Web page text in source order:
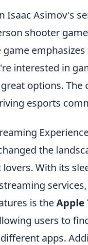
Isaac Asimov's
shooter
interested in
options.
esports
the
With its
is theApple
users to
apps.